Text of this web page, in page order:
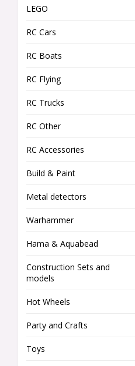
LEGO
RC Cars
RC Boats
RC Flying
RC Trucks
RC Other
RC Accessories
Build & Paint
Metal detectors
Warhammer
Hama & Aquabead
Construction Sets and
models
Hot Wheels
Party and Crafts
Toys